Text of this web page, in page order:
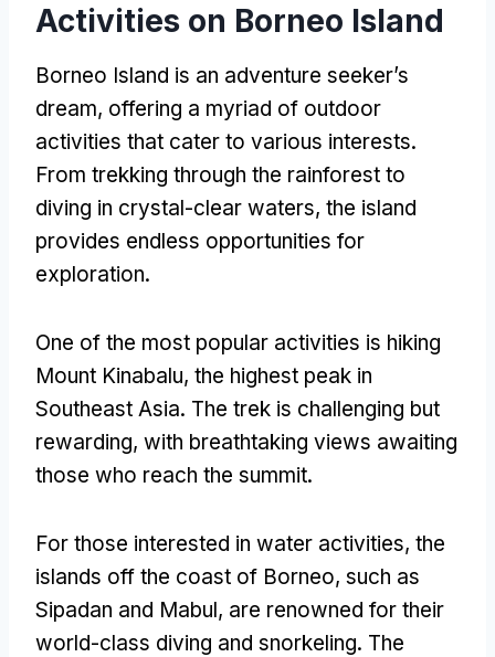
Activities on Borneo Island
Borneo Island is an adventure seeker’s
dream, offering a myriad of outdoor
activities that cater to various interests.
From trekking through the rainforest to
diving in crystal-clear waters, the island
provides endless opportunities for
exploration.
One of the most popular activities is hiking
Mount Kinabalu, the highest peak in
Southeast Asia. The trek is challenging but
rewarding, with breathtaking views awaiting
those who reach the summit.
For those interested in water activities, the
islands off the coast of Borneo, such as
Sipadan and Mabul, are renowned for their
world-class diving and snorkeling. The